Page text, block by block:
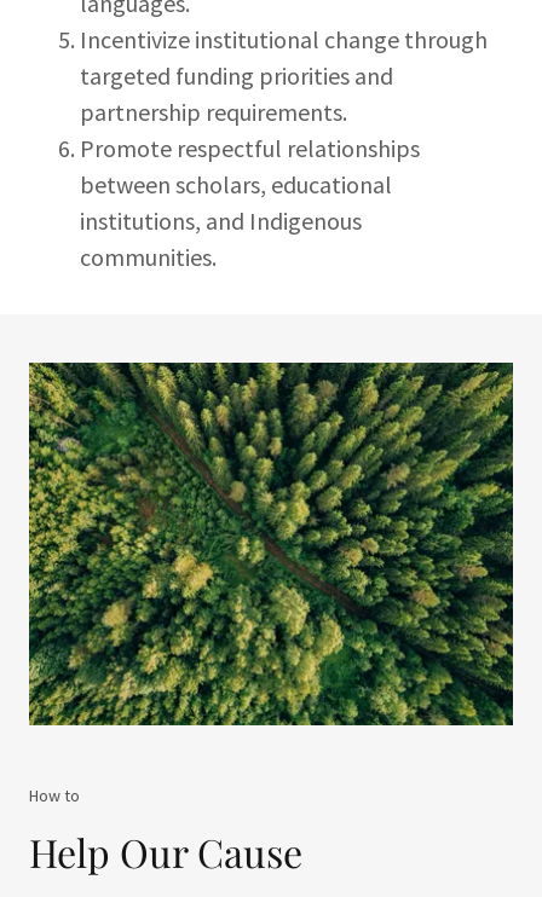
Incentivize institutional change through
targeted funding priorities and
partnership requirements.
Promote respectful relationships
between scholars, educational
institutions, and Indigenous
communities.
How to
Help Our Cause